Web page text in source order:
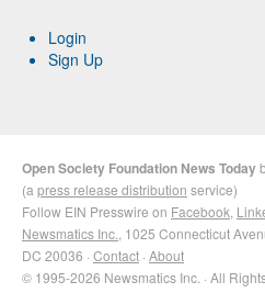
Login
Sign Up
Open Society Foundation News Today
(a press release distribution service)
Follow EIN Presswire on Facebook
Newsmatics Inc. , 1025 Connecticut
DC 20036 · Contact · About
© 1995-2026 Newsmatics Inc. · All